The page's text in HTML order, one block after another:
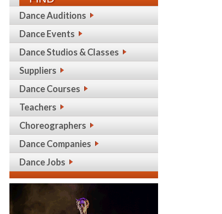
Dance Auditions
Dance Events
Dance Studios & Classes
Suppliers
Dance Courses
Teachers
Choreographers
Dance Companies
Dance Jobs